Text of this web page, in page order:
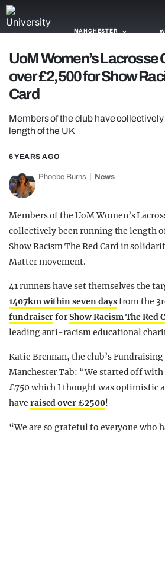
MANCHESTER
NEWS
TRASH
GAMING
TRENDS
OPINION
GUIDES
UoM Women’s Lacrosse
over £2,500 for Show
Card
Members of the club have
length of the UK
6 YEARS AGO
Phoebe Burns News
Members of the UoM Women’s
collectively been running the length
Show Racism The Red Card in
Matter movement.
41 runners have set themselves the
1407km within seven daysfrom the
fundraiserforShow Racism The Red
leading anti-racism educational
Katie Brennan, the club’s Fundraising
Manchester Tab: “We started off
£750 which I thought was optimistic
have raised over £2500!
“We are so grateful to everyone who